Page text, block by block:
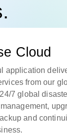
Cloud
application
from our
7 global
and